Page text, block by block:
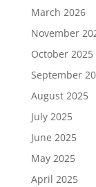
March 2026
November
October 2025
September
August 2025
July 2025
June 2025
May 2025
April 2025